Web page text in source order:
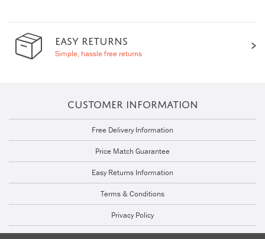
EASY RETURNS
Simple, hassle free returns
CUSTOMER INFORMATION
Free Delivery Information
Price Match Guarantee
Easy Returns Information
Terms & Conditions
Privacy Policy
Cookie Policy